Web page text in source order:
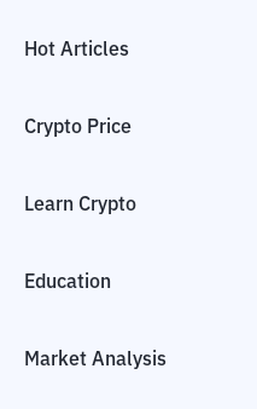
Hot Articles
Crypto Price
Learn Crypto
Education
Market Analysis